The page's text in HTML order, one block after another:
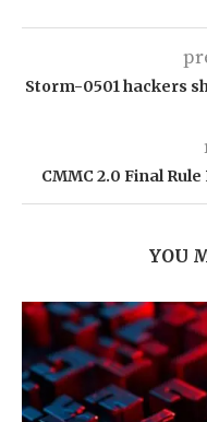
Storm-0501 hackers
CMMC 2.0 Final
YOU